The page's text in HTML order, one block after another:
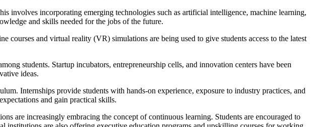
involves incorporating emerging technologies such as artificial intelligence, machine learning,
and skills needed for the jobs of the future.
and virtual reality (VR) simulations are being used to give students access to the latest
students. Startup incubators, entrepreneurship cells, and innovation centers have been
ideas.
Internships provide students with hands-on experience, exposure to industry practices, and
and gain practical skills.
are increasingly embracing the concept of continuous learning. Students are encouraged to